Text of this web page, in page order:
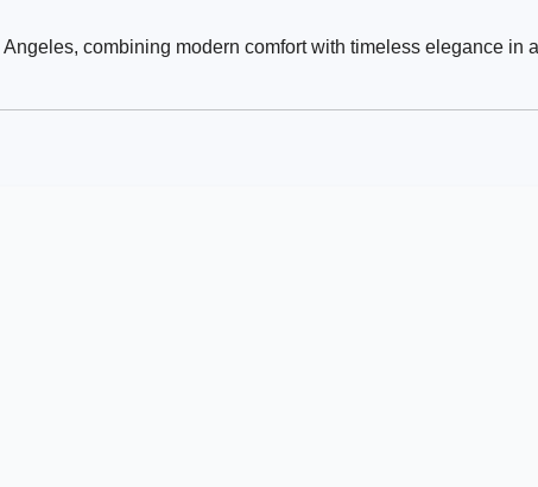
combining modern comfort with timeless elegance in a